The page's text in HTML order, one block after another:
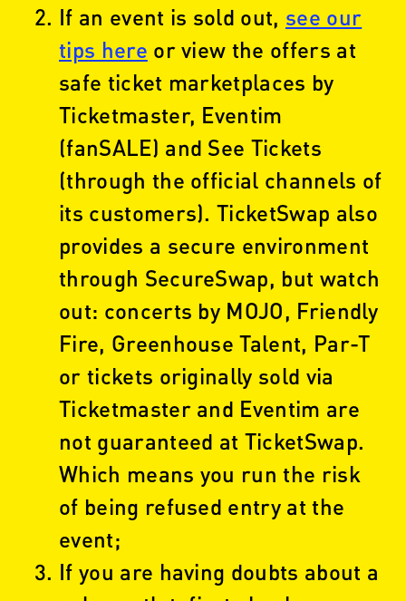
If an event is sold out, see our
tips here or view the offers at
safe ticket marketplaces by
Ticketmaster, Eventim
(fanSALE) and See Tickets
(through the official channels of
its customers). TicketSwap also
provides a secure environment
through SecureSwap, but watch
out: concerts by MOJO, Friendly
Fire, Greenhouse Talent, Par-T
or tickets originally sold via
Ticketmaster and Eventim are
not guaranteed at TicketSwap.
Which means you run the risk
of being refused entry at the
event;
If you are having doubts about a